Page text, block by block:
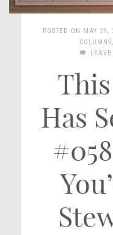
POSTED ON MAY 29,
COLUMNS,
Has